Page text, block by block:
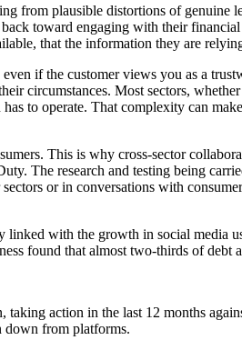
from plausible distortions of genuine
toward engaging with their
that the information they are
if the customer views you as a
circumstances. Most sectors,
to operate. That complexity can
This is why cross-sector
The research and testing being
or in conversations with
with the growth in social media
found that almost two-thirds of debt
action in the last 12 months
down from platforms.